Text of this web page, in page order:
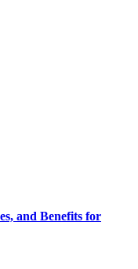
and Benefits for